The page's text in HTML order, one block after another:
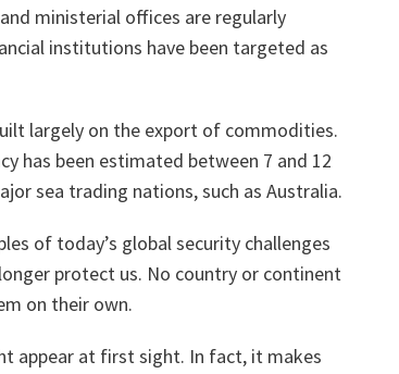
ministerial offices are regularly
institutions have been targeted as
largely on the export of commodities.
has been estimated between 7 and 12
sea trading nations, such as Australia.
of today’s global security challenges
protect us. No country or continent
on their own.
appear at first sight. In fact, it makes